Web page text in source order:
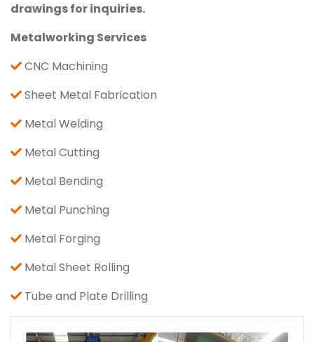
drawings for inquiries.
Metalworking Services
CNC Machining
Sheet Metal Fabrication
Metal Welding
Metal Cutting
Metal Bending
Metal Punching
Metal Forging
Metal Sheet Rolling
Tube and Plate Drilling